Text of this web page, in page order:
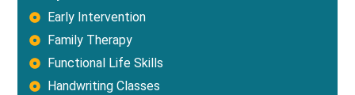
Early Intervention
Family Therapy
Functional Life Skills
Handwriting Classes